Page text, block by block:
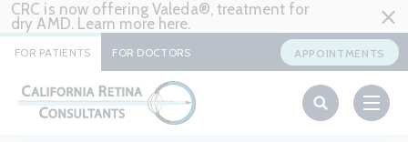
CRC is now offering Valeda®, treatment for
dry AMD. Learn more here.
FOR PATIENTS FOR DOCTORS APPOINTMENTS